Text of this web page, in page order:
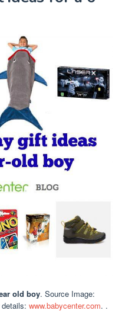
old boy. Source Image:
www.babycenter.com. .